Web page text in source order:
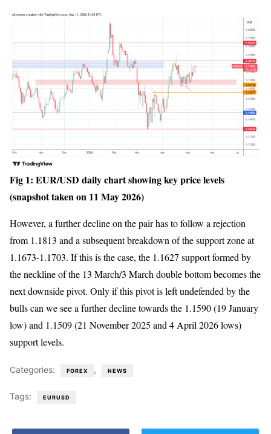
Fig 1: EUR/USD daily chart showing key price levels
(snapshot taken on 11 May 2026)
However, a further decline on the pair has to follow a rejection
from 1.1813 and a subsequent breakdown of the support zone at
1.1673-1.1703. If this is the case, the 1.1627 support formed by
the neckline of the 13 March/3 March double bottom becomes the
next downside pivot. Only if this pivot is left undefended by the
bulls can we see a further decline towards the 1.1590 (19 January
low) and 1.1509 (21 November 2025 and 4 April 2026 lows)
support levels.
Categories: FOREX , NEWS
Tags: EURUSD